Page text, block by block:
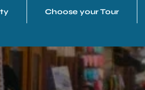
Choose your Tour